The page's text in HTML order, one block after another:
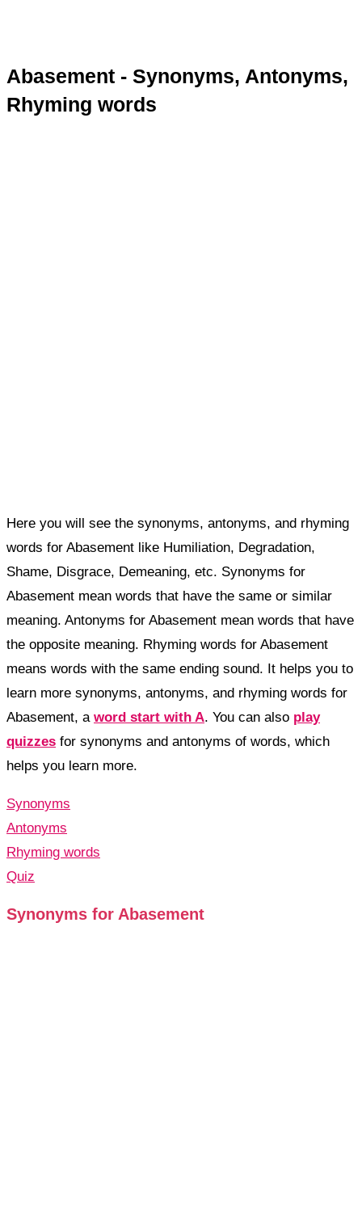
Abasement - Synonyms, Antonyms,
Rhyming words
Here you will see the synonyms, antonyms, and rhyming
words for Abasement like Humiliation, Degradation,
Shame, Disgrace, Demeaning, etc. Synonyms for
Abasement mean words that have the same or similar
meaning. Antonyms for Abasement mean words that have
the opposite meaning. Rhyming words for Abasement
means words with the same ending sound. It helps you to
learn more synonyms, antonyms, and rhyming words for
Abasement, a word start with A. You can also play
quizzes for synonyms and antonyms of words, which
helps you learn more.
Synonyms
Antonyms
Rhyming words
Quiz
Synonyms for Abasement